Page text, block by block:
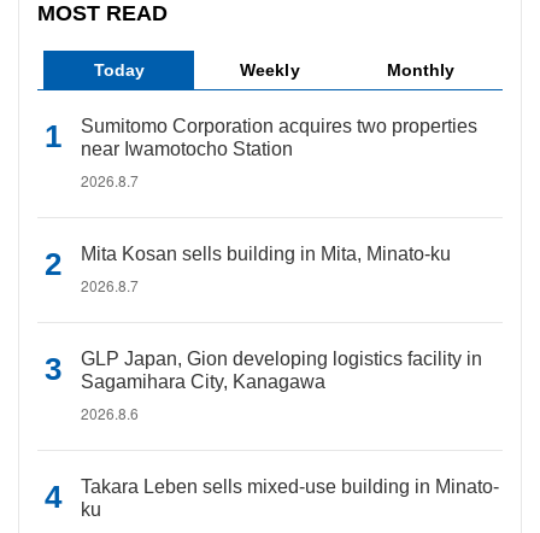
MOST READ
Today Weekly Monthly
Sumitomo Corporation acquires two properties
near Iwamotocho Station
2026.8.7
Mita Kosan sells building in Mita, Minato-ku
2026.8.7
GLP Japan, Gion developing logistics facility in
Sagamihara City, Kanagawa
2026.8.6
Takara Leben sells mixed-use building in Minato-
ku